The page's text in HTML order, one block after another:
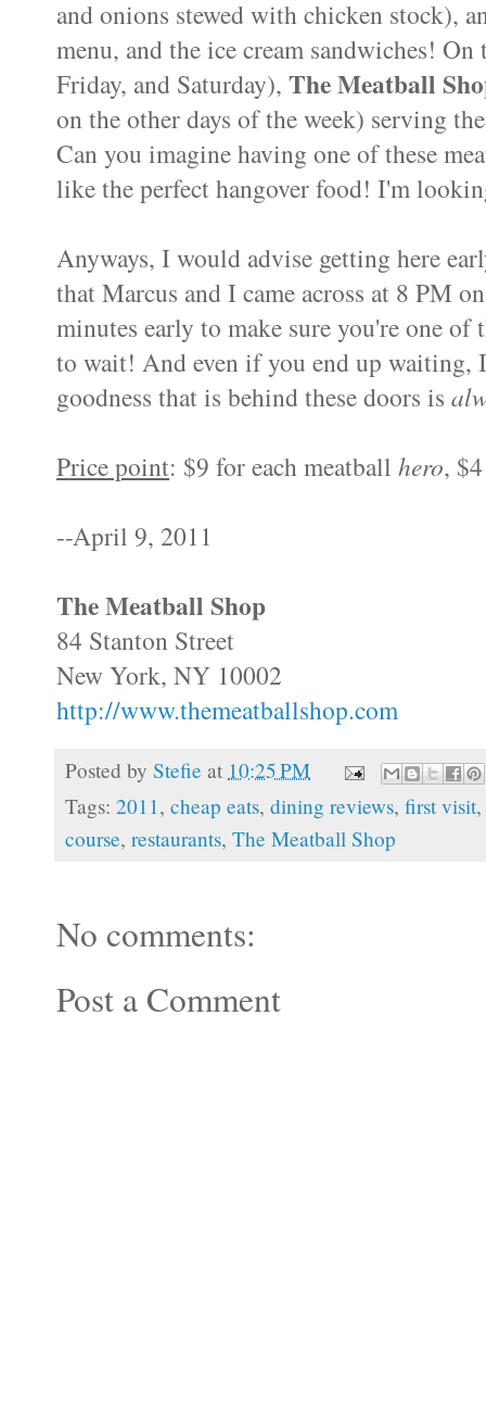
and onions stewed with chicken stock),
menu, and the ice cream sandwiches!
Friday, and Saturday), The Meatball
on the other days of the week) serving
Can you imagine having one of these
like the perfect hangover food! I'm
Anyways, I would advise getting here
that Marcus and I came across at 8 PM
minutes early to make sure you're one
to wait! And even if you end up
goodness that is behind these doors is
Price point: $9 for each meatball hero,
--April 9, 2011
The Meatball Shop
84 Stanton Street
New York, NY 10002
http://www.themeatballshop.com
Posted by Stefie at 10:25 PM
Tags: 2011 , cheap eats, dining reviews, first visit,
course, restaurants, The Meatball Shop
No comments:
Post a Comment